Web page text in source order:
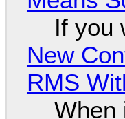
If you
New
RMS
When